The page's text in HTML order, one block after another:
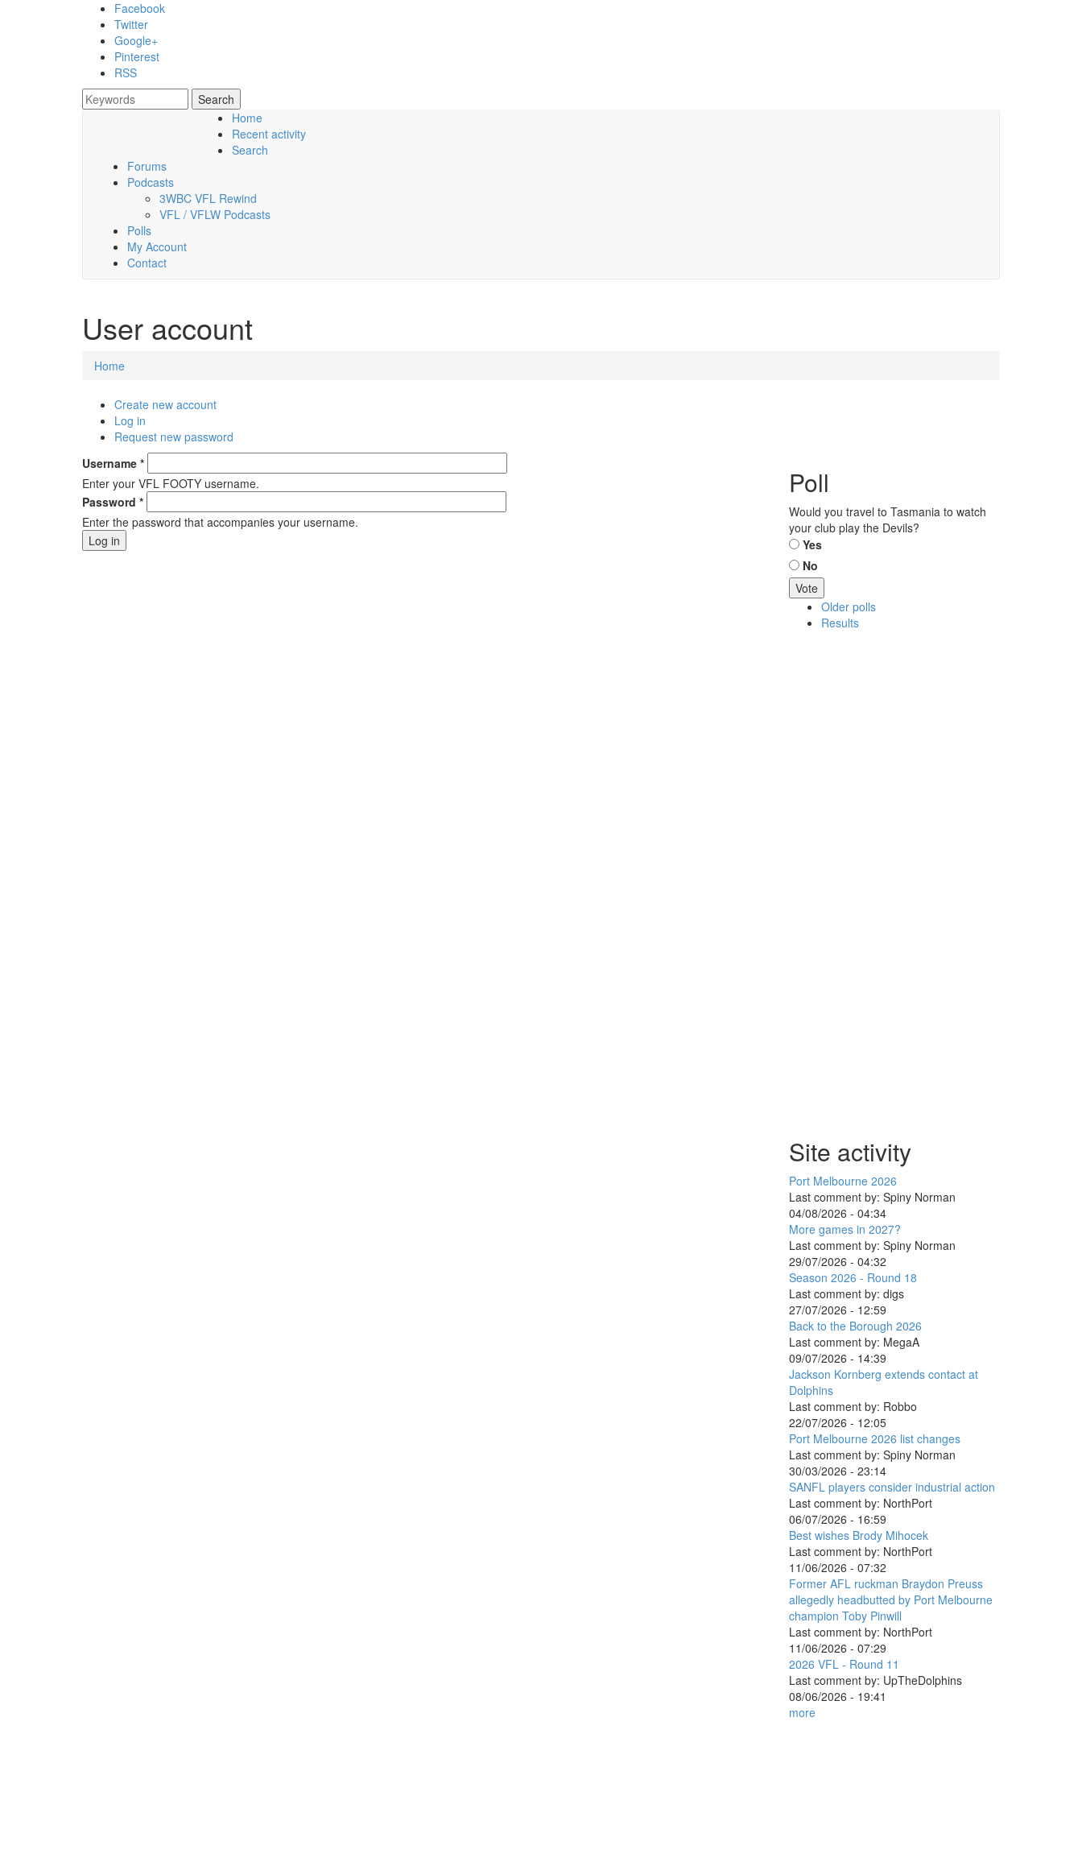
Skip to main content
Facebook
Twitter
Google+
Pinterest
RSS
Search form
Search
Saturday, 08 August 2026
Home
Recent activity
Search
Forums
Podcasts
3WBC VFL Rewind
VFL / VFLW Podcasts
Polls
My Account
Contact
User account
You are here
Home
Primary tabs
Create new account
Log in
Request new password
Username *
Enter your VFL FOOTY username.
Password *
Enter the password that accompanies your username.
Poll
Would you travel to Tasmania to watch
your club play the Devils?
Choices
Yes
No
Older polls
Results
Site activity
Port Melbourne 2026
Last comment by: Spiny Norman
04/08/2026 - 04:34
More games in 2027?
Last comment by: Spiny Norman
29/07/2026 - 04:32
Season 2026 - Round 18
Last comment by: digs
27/07/2026 - 12:59
Back to the Borough 2026
Last comment by: MegaA
09/07/2026 - 14:39
Jackson Kornberg extends contact at
Dolphins
Last comment by: Robbo
22/07/2026 - 12:05
Port Melbourne 2026 list changes
Last comment by: Spiny Norman
30/03/2026 - 23:14
SANFL players consider industrial action
Last comment by: NorthPort
06/07/2026 - 16:59
Best wishes Brody Mihocek
Last comment by: NorthPort
11/06/2026 - 07:32
Former AFL ruckman Braydon Preuss
allegedly headbutted by Port Melbourne
champion Toby Pinwill
Last comment by: NorthPort
11/06/2026 - 07:29
2026 VFL - Round 11
Last comment by: UpTheDolphins
08/06/2026 - 19:41
more